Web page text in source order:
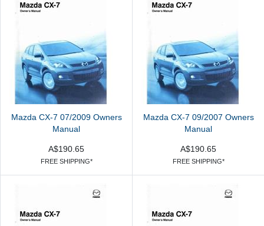
Mazda CX-7 07/2009 Owners
Manual
A$190.65
FREE SHIPPING*
Mazda CX-7 09/2007 Owners
Manual
A$190.65
FREE SHIPPING*